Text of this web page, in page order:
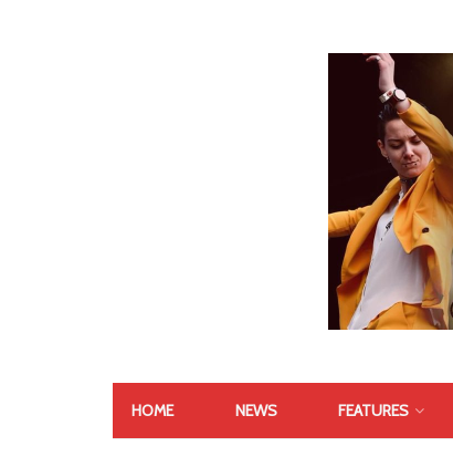
HOME NEWS FEATURES